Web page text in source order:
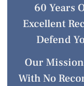
60 Years
Excellent
Defend
Our
With No